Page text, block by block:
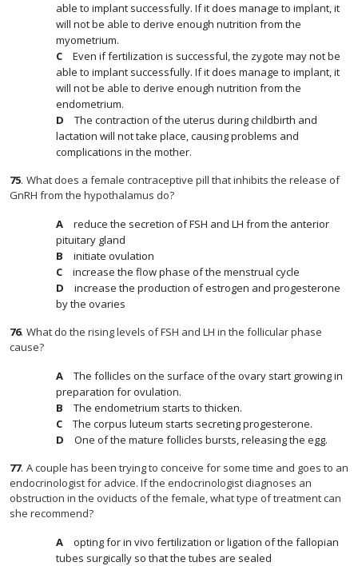
able to implant successfully. If it does manage to implant, it
will not be able to derive enough nutrition from the
myometrium.
Even if fertilization is successful, the zygote may not be
able to implant successfully. If it does manage to implant, it
will not be able to derive enough nutrition from the
endometrium.
The contraction of the uterus during childbirth and
lactation will not take place, causing problems and
complications in the mother.
75. What does a female contraceptive pill that inhibits the release of
GnRH from the hypothalamus do?
reduce the secretion of FSH and LH from the anterior
pituitary gland
initiate ovulation
increase the flow phase of the menstrual cycle
increase the production of estrogen and progesterone
by the ovaries
76. What do the rising levels of FSH and LH in the follicular phase
cause?
The follicles on the surface of the ovary start growing in
preparation for ovulation.
The endometrium starts to thicken.
The corpus luteum starts secreting progesterone.
One of the mature follicles bursts, releasing the egg.
77. A couple has been trying to conceive for some time and goes to an
endocrinologist for advice. If the endocrinologist diagnoses an
obstruction in the oviducts of the female, what type of treatment can
she recommend?
opting for in vivo fertilization or ligation of the fallopian
tubes surgically so that the tubes are sealed